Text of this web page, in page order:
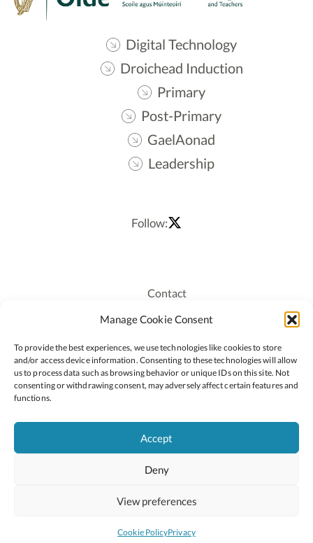
Manage Cookie Consent
To provide the best experiences, we use technologies like cookies to store
and/or access device information. Consenting to these technologies will allow
us to process data such as browsing behavior or unique IDs on this site. Not
consenting or withdrawing consent, may adversely affect certain features and
functions.
Accept
Deny
View preferences
Cookie PolicyPrivacy
Digital Technology
Droichead Induction
Primary
Post-Primary
GaelAonad
Leadership
Follow:
Contact
Recruitment
Staff Login
Privacy Policy
Cookie Policy
2026 © Copyright Oide
National Council for Curriculum and Assessment (NCCA)